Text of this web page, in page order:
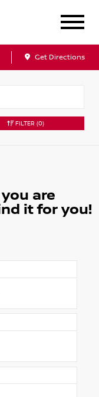
Get Directions
FILTER (0)
are
it for you!